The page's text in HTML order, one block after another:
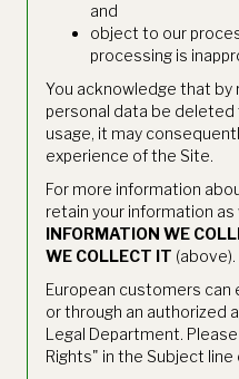
and
object to our
processing is
You acknowledge that
personal data be deleted
usage, it may
experience of the Site.
For more information
retain your information
INFORMATION WE
WE COLLECT IT (above).
European customers
or through an authorized
Legal Department.
Rights" in the Subject line